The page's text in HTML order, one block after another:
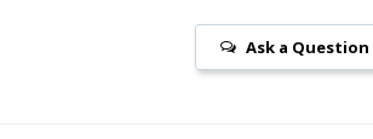
Ask a Question